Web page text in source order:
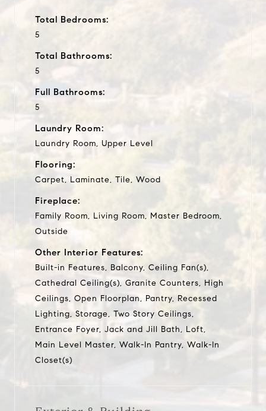
Total Bedrooms:
5
Total Bathrooms:
5
Full Bathrooms:
5
Laundry Room:
Laundry Room, Upper Level
Flooring:
Carpet, Laminate, Tile, Wood
Fireplace:
Family Room, Living Room, Master Bedroom,
Outside
Other Interior Features:
Built-in Features, Balcony, Ceiling Fan(s),
Cathedral Ceiling(s), Granite Counters, High
Ceilings, Open Floorplan, Pantry, Recessed
Lighting, Storage, Two Story Ceilings,
Entrance Foyer, Jack and Jill Bath, Loft,
Main Level Master, Walk-In Pantry, Walk-In
Closet(s)